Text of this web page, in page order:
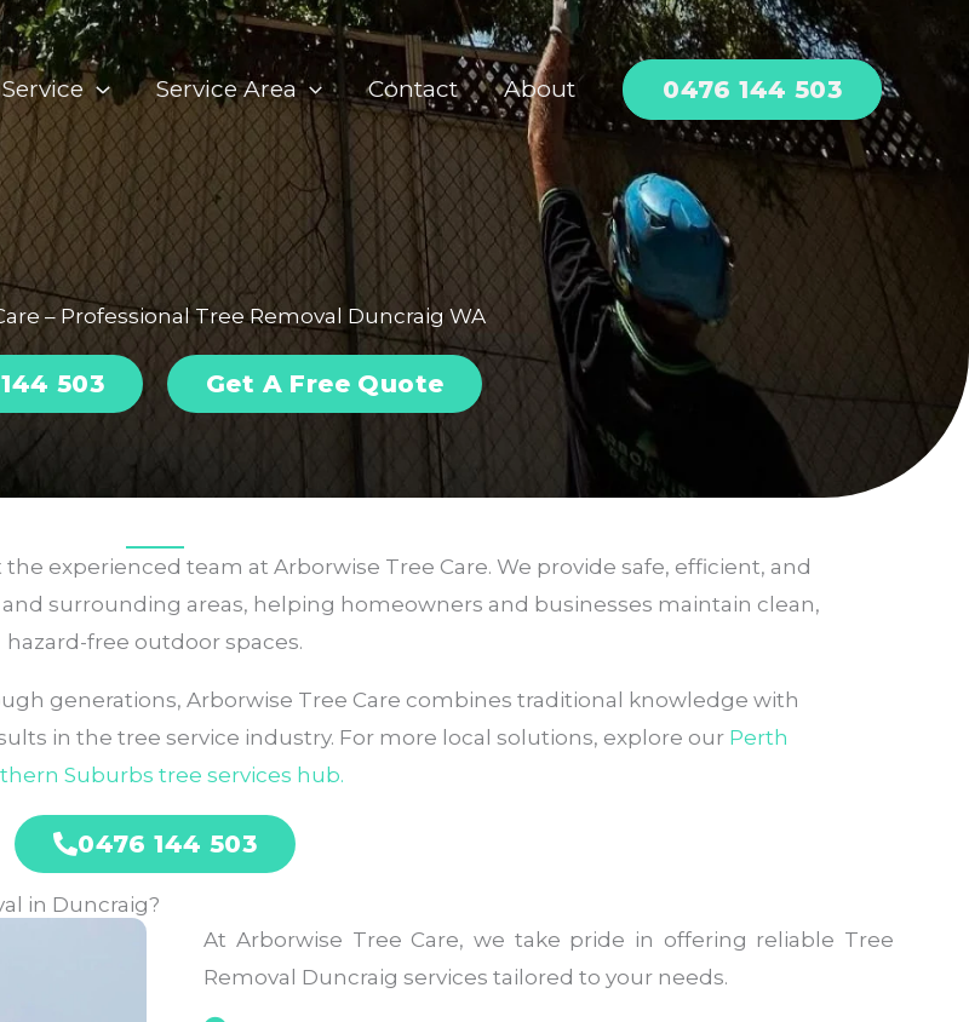
Service Area Contact About 0476 144 503
– Professional Tree Removal Duncraig WA
503 Get A Free Quote
experienced team at Arborwise Tree Care. We provide safe, efficient, and
surrounding areas, helping homeowners and businesses maintain clean,
hazard-free outdoor spaces.
generations, Arborwise Tree Care combines traditional knowledge with
in the tree service industry. For more local solutions, explore our Perth
Suburbs tree services hub.
0476 144 503
in Duncraig?
At Arborwise Tree Care, we take pride in offering reliable Tree
Removal Duncraig services tailored to your needs.